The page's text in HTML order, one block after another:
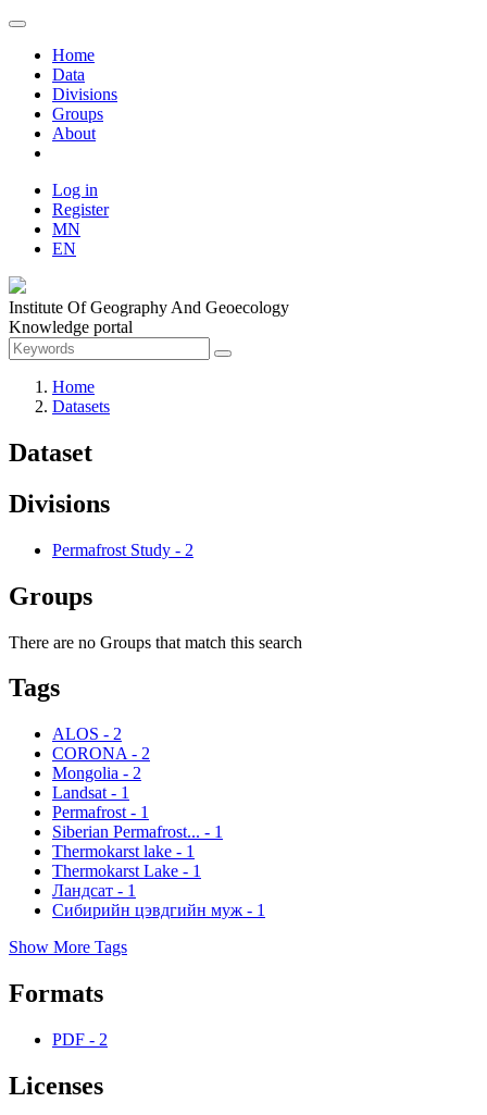
Home
Data
Divisions
Groups
About
Log in
Register
MN
EN
Institute Of Geography And Geoecology
Knowledge portal
Home
Datasets
Dataset
Divisions
Permafrost Study - 2
Groups
There are no Groups that match this search
Tags
ALOS - 2
CORONA - 2
Mongolia - 2
Landsat - 1
Permafrost - 1
Siberian Permafrost... - 1
Thermokarst lake - 1
Thermokarst Lake - 1
Ландсат - 1
Сибирийн цэвдгийн муж - 1
Show More Tags
Formats
PDF - 2
Licenses